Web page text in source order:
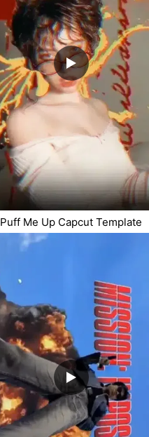
Puff Me Up Capcut Template